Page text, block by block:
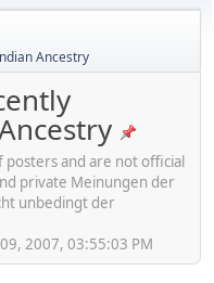
Ancestry
and are not official
private Meinungen der
unbedingt der
2007, 03:55:03 PM